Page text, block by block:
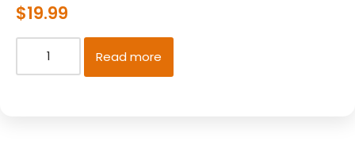
$19.99
Read more